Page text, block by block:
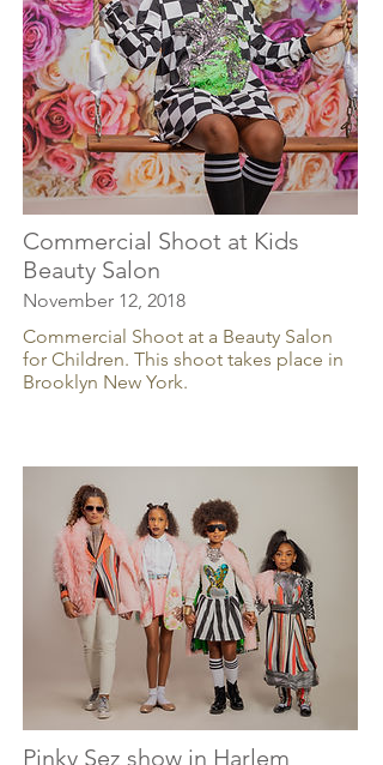
Commercial Shoot at Kids
Beauty Salon
November 12, 2018
Commercial Shoot at a Beauty Salon
for Children. This shoot takes place in
Brooklyn New York.
Pinky Sez show in Harlem